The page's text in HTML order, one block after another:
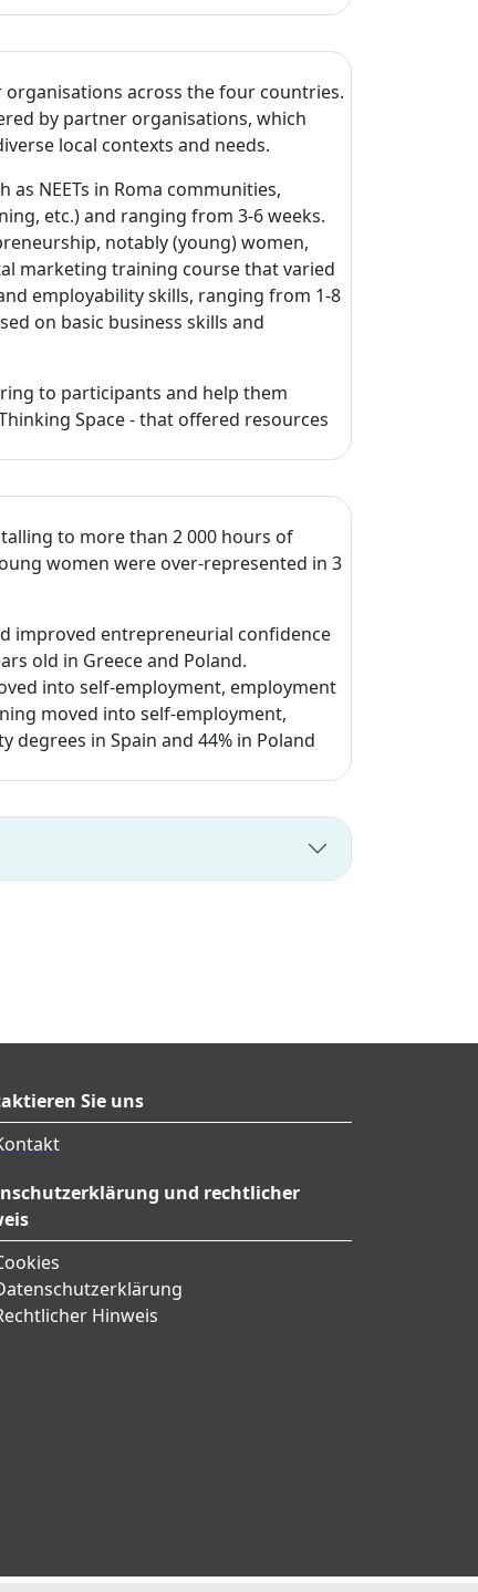
across the four countries.
by partner organisations, which
local contexts and needs.
NEETs in Roma communities,
etc.) and ranging from 3-6 weeks.
notably (young) women,
marketing training course that varied
employability skills, ranging from 1-8
on basic business skills and
to participants and help them
Space - that offered resources
to more than 2 000 hours of
women were over-represented in 3
improved entrepreneurial confidence
old in Greece and Poland.
into self-employment, employment
moved into self-employment,
in Spain and 44% in Poland
Sie uns
und rechtlicher
Hinweis